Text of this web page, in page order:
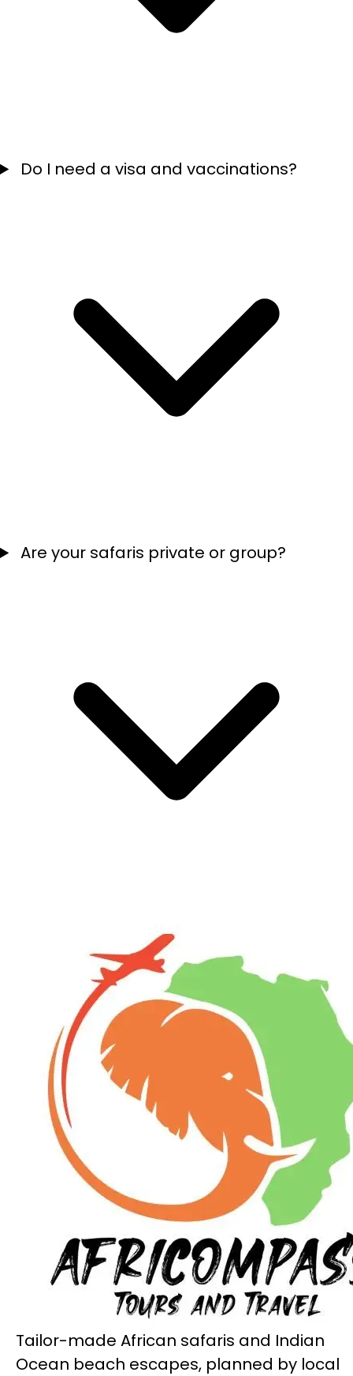
Do I need a visa and vaccinations?
Are your safaris private or group?
Tailor-made African safaris and Indian
Ocean beach escapes, planned by local